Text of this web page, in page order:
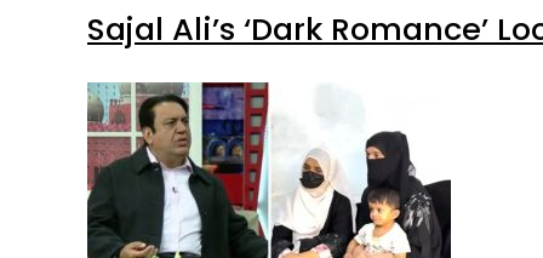
Sajal Ali’s ‘Dark Romance’